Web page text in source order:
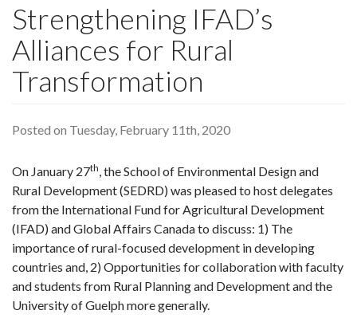
Strengthening IFAD’s
Alliances for Rural
Transformation
Posted on Tuesday, February 11th, 2020
On January 27th, the School of Environmental Design and
Rural Development (SEDRD) was pleased to host delegates
from the International Fund for Agricultural Development
(IFAD) and Global Affairs Canada to discuss: 1) The
importance of rural-focused development in developing
countries and, 2) Opportunities for collaboration with faculty
and students from Rural Planning and Development and the
University of Guelph more generally.